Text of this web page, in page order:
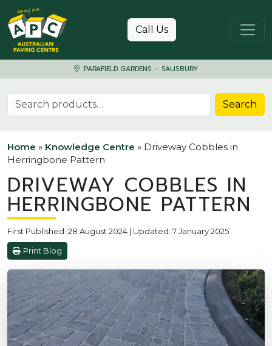
Skip to content
Call Us
PARAFIELD GARDENS – SALISBURY
Search for: Search
Home » Knowledge Centre » Driveway Cobbles in
Herringbone Pattern
DRIVEWAY COBBLES IN
HERRINGBONE PATTERN
First Published: 28 August 2024 | Updated: 7 January 2025
Print Blog